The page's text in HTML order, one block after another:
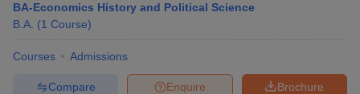
BA-Economics History and Political Science
B.A. (1 Course)
Courses Admissions
Brochure
Enquire
Compare